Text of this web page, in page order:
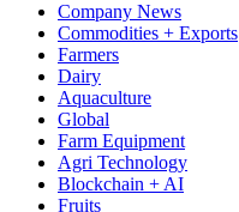
Company News
Commodities + Exports
Farmers
Dairy
Aquaculture
Global
Farm Equipment
Agri Technology
Blockchain + AI
Fruits